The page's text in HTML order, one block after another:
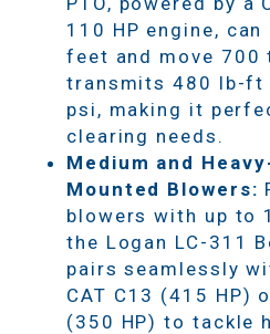
110 HP engine,
feet and move 700
transmits 480 lb-ft
psi, making it
clearing needs.
Medium and
Mounted Blowers:
blowers with up to
the Logan LC-311
pairs seamlessly
CAT C13 (415 HP)
(350 HP) to tackle